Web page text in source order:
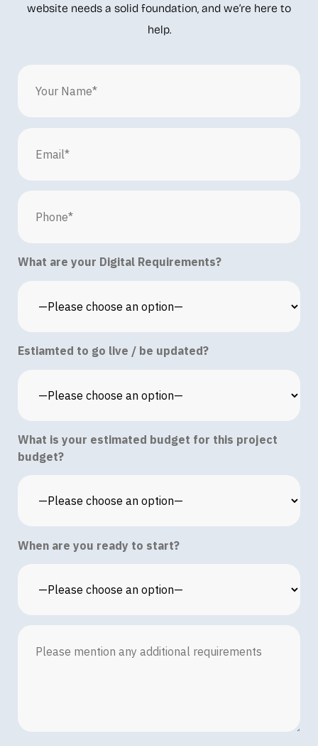
website needs a solid foundation, and we’re here to
help.
What are your Digital Requirements?
Estiamted to go live / be updated?
What is your estimated budget for this project
budget?
When are you ready to start?